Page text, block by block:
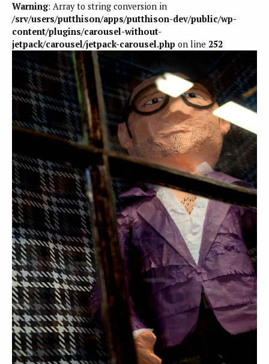
Warning: Array to string conversion in
/srv/users/putthison/apps/putthison-dev/public/wp-
content/plugins/carousel-without-
jetpack/carousel/jetpack-carousel.php on line 252